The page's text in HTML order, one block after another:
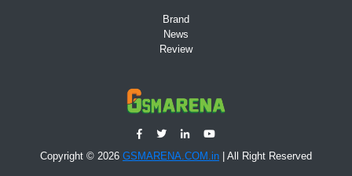
Brand
News
Review
Copyright © 2026 GSMARENA.COM.in | All Right Reserved